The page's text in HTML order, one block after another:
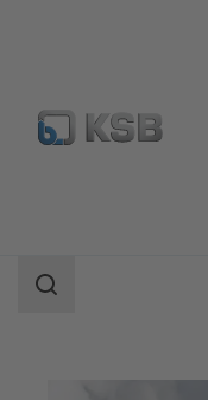
Pulp Production and
Search